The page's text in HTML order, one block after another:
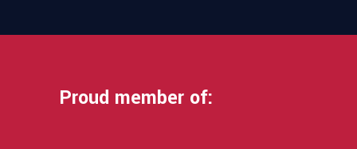
Proud member of: